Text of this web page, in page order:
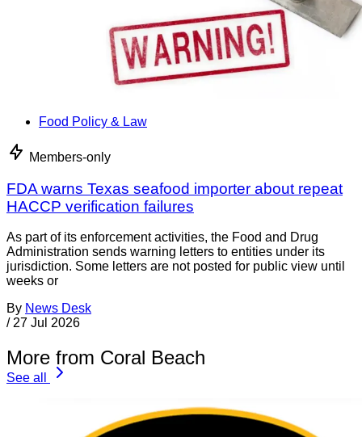
Food Policy & Law
Members-only
FDA warns Texas seafood importer about repeat
HACCP verification failures
As part of its enforcement activities, the Food and Drug
Administration sends warning letters to entities under its
jurisdiction. Some letters are not posted for public view until
weeks or
By News Desk
/ 27 Jul 2026
More from Coral Beach
See all